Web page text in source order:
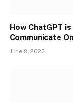
How ChatGPT
Communicate
June 9, 2023